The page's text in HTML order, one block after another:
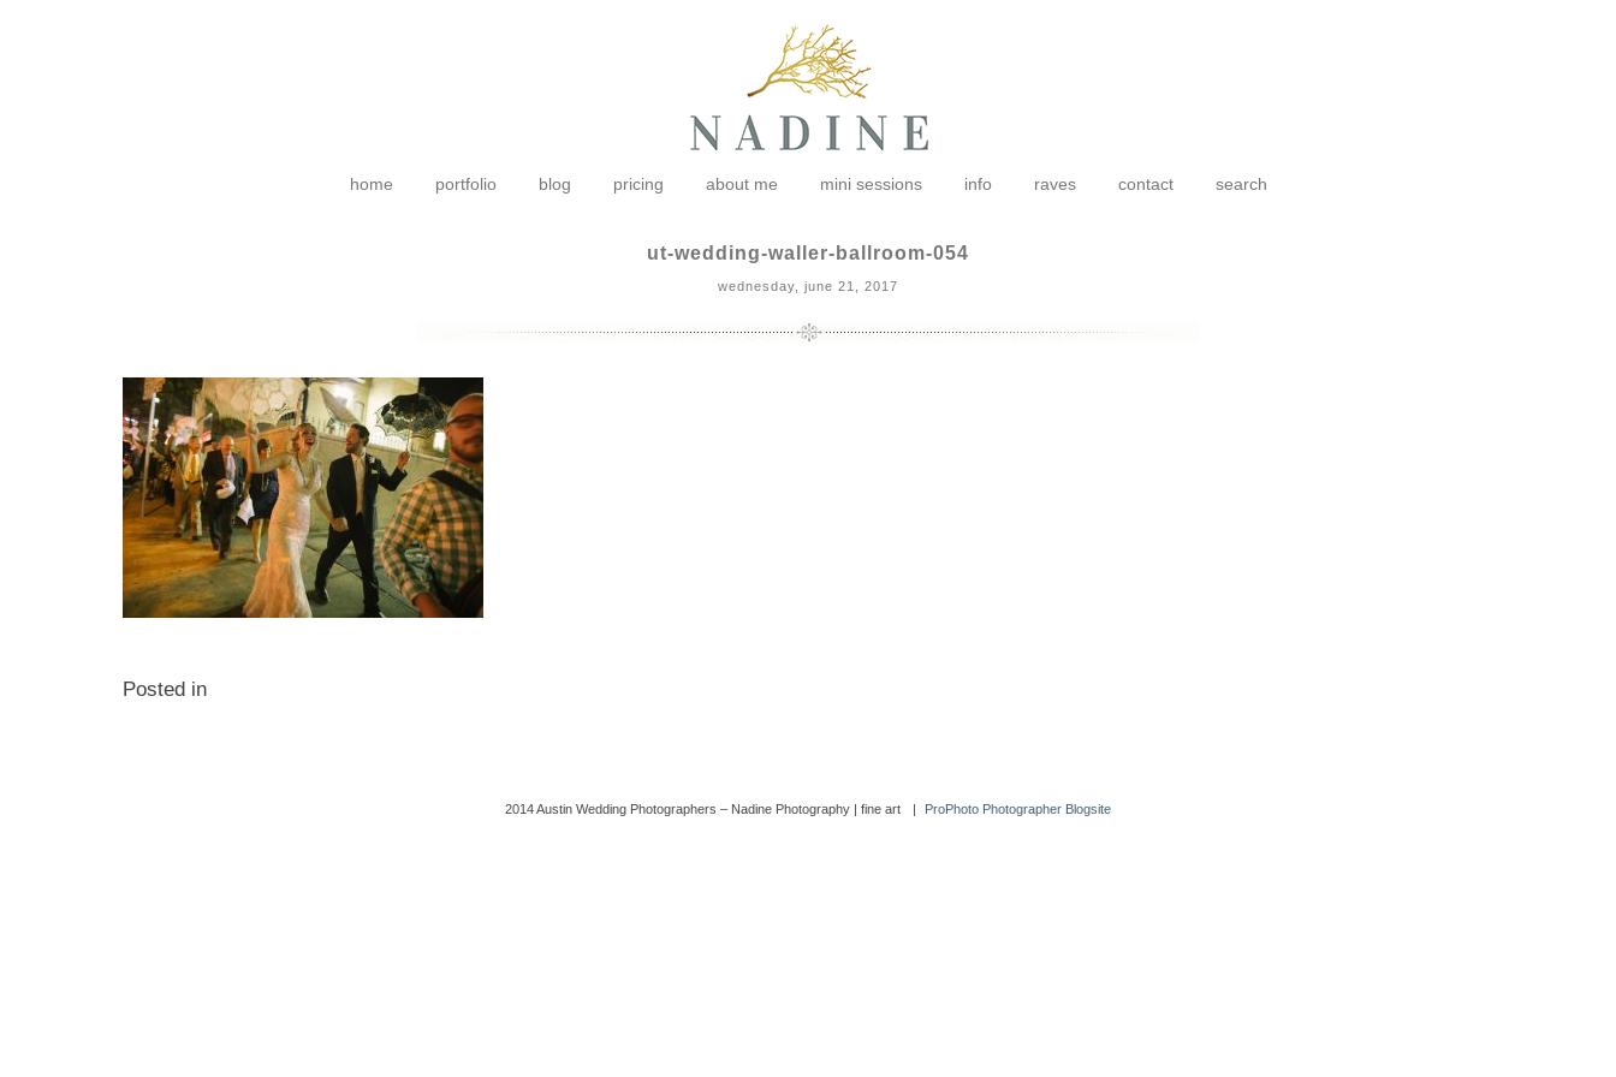
home portfolio blog pricing about me mini sessions info raves contact search
ut-wedding-waller-ballroom-054
wednesday, june 21, 2017
Posted in
2014 Austin Wedding Photographers – Nadine Photography | fine art | ProPhoto Photographer Blogsite